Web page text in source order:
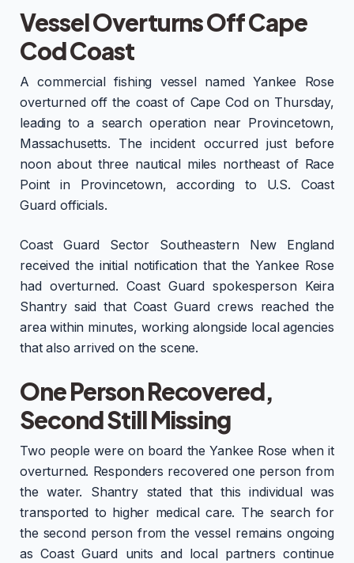
Vessel Overturns Off Cape
Cod Coast
A commercial fishing vessel named Yankee Rose
overturned off the coast of Cape Cod on Thursday,
leading to a search operation near Provincetown,
Massachusetts. The incident occurred just before
noon about three nautical miles northeast of Race
Point in Provincetown, according to U.S. Coast
Guard officials.
Coast Guard Sector Southeastern New England
received the initial notification that the Yankee Rose
had overturned. Coast Guard spokesperson Keira
Shantry said that Coast Guard crews reached the
area within minutes, working alongside local agencies
that also arrived on the scene.
One Person Recovered,
Second Still Missing
Two people were on board the Yankee Rose when it
overturned. Responders recovered one person from
the water. Shantry stated that this individual was
transported to higher medical care. The search for
the second person from the vessel remains ongoing
as Coast Guard units and local partners continue